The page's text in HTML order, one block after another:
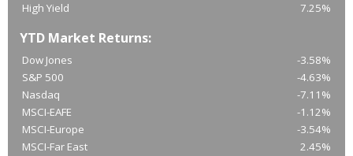
High Yield
7.25%
YTD Market Returns:
Dow Jones
-3.58%
S&P 500
-4.63%
Nasdaq
-7.11%
MSCI-EAFE
-1.12%
MSCI-Europe
-3.54%
MSCI-Far East
2.45%